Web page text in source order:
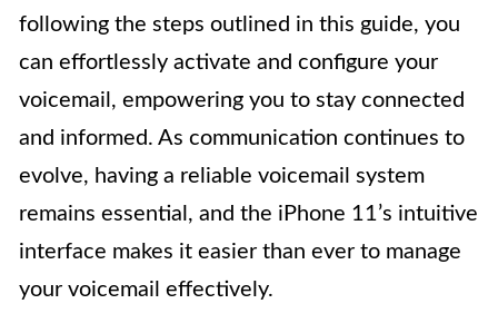
following the steps outlined in this guide, you
can effortlessly activate and configure your
voicemail, empowering you to stay connected
and informed. As communication continues to
evolve, having a reliable voicemail system
remains essential, and the iPhone 11’s intuitive
interface makes it easier than ever to manage
your voicemail effectively.